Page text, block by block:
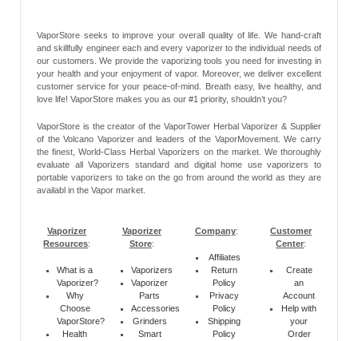
VaporStore seeks to improve your overall quality of life. We hand-craft
and skillfully engineer each and every vaporizer to the individual needs of
our customers. We provide the vaporizing tools you need for investing in
your health and your enjoyment of vapor. Moreover, we deliver excellent
customer service for your peace-of-mind. Breath easy, live healthy, and
love life! VaporStore makes you as our #1 priority, shouldn’t you?
VaporStore is the creator of the VaporTower Herbal Vaporizer & Supplier
of the Volcano Vaporizer and leaders of the VaporMovement. We carry
the finest, World-Class Herbal Vaporizers on the market. We thoroughly
evaluate all Vaporizers standard and digital home use vaporizers to
portable vaporizers to take on the go from around the world as they are
availabl in the Vapor market.
Vaporizer
Resources:
What is a
Vaporizer?
Why
Choose
VaporStore?
Health
Vaporizer
Store:
Vaporizers
Vaporizer
Parts
Accessories
Grinders
Smart
Company:
Affiliates
Return
Policy
Privacy
Policy
Shipping
Policy
Customer
Center:
Create
an
Account
Help with
your
Order